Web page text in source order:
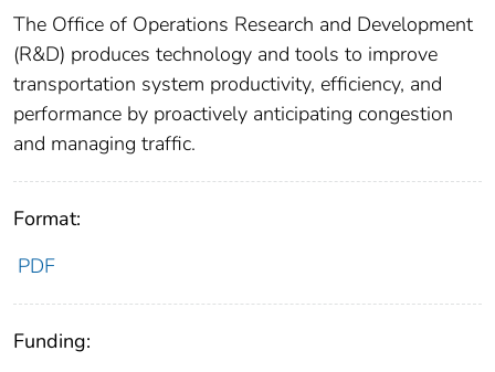
The Office of Operations Research and Development
(R&D) produces technology and tools to improve
transportation system productivity, efficiency, and
performance by proactively anticipating congestion
and managing traffic.
Format:
PDF
Funding: